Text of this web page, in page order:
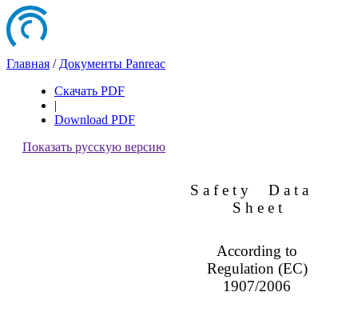
Главная / Документы Panreac
Скачать PDF
|
Download PDF
Показать русскую версию
S a f e t y
D a t a
S h e e t
According to
Regulation (EC)
1907/2006